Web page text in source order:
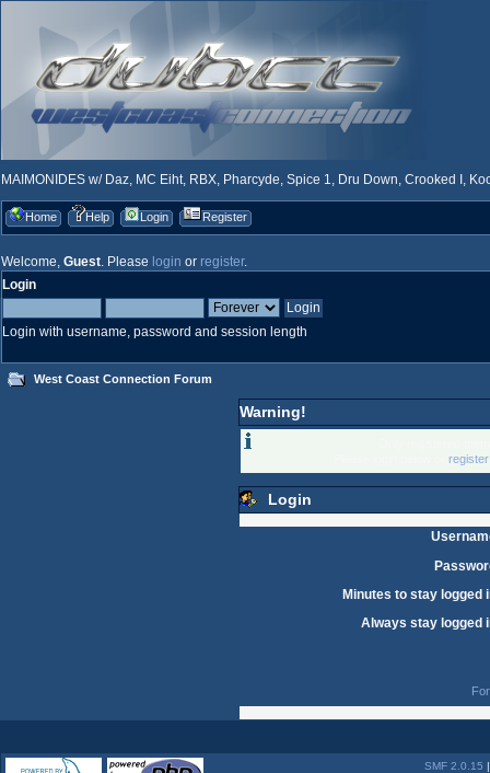
MAIMONIDES w/ Daz, MC Eiht, RBX, Pharcyde, Spice 1, Dru Down, Crooked I,
Home Help Login Register
Welcome, Guest. Please login or register.
Login
Login with username, password and session length
West Coast Connection Forum
Warning!
Login
Minutes to stay logged
Always stay logged
SMF 2.0.15